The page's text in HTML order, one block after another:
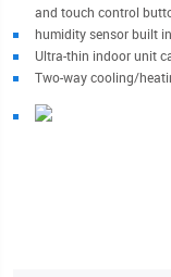
and touch control
humidity sensor built
Ultra-thin indoor unit
Two-way cooling/